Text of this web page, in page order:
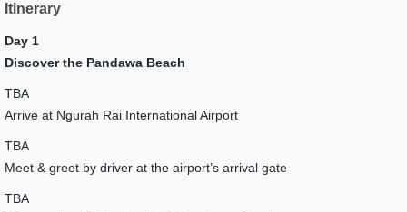
Itinerary
Day 1
Discover the Pandawa Beach
TBA
Arrive at Ngurah Rai International Airport
TBA
Meet & greet by driver at the airport’s arrival gate
TBA